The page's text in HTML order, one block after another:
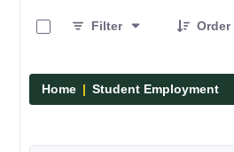
Filter
Order
Home Student Employment